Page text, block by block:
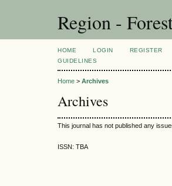
Region -
HOME LOGIN REGISTER
GUIDELINES
Home > Archives
Archives
This journal has not published any
ISSN: TBA